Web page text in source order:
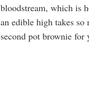
bloodstream, which is
an edible high takes
second pot brownie